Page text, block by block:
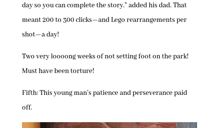
day so you can complete the story.” added his dad. That
meant 200 to 300 clicks—and Lego rearrangements per
shot—a day!
Two very loooong weeks of not setting foot on the park!
Must have been torture!
Fifth: This young man’s patience and perseverance paid
off.